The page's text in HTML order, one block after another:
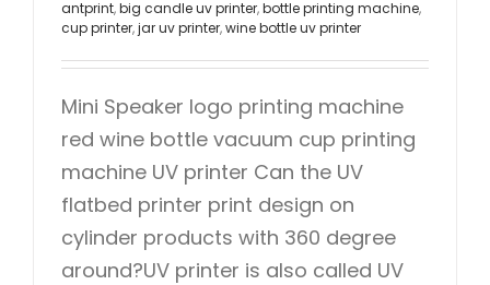
antprint,big candle uv printer,bottle printing machine,
cup printer,jar uv printer,wine bottle uv printer
Mini Speaker logo printing machine
red wine bottle vacuum cup printing
machine UV printer Can the UV
flatbed printer print design on
cylinder products with 360 degree
around?UV printer is also called UV